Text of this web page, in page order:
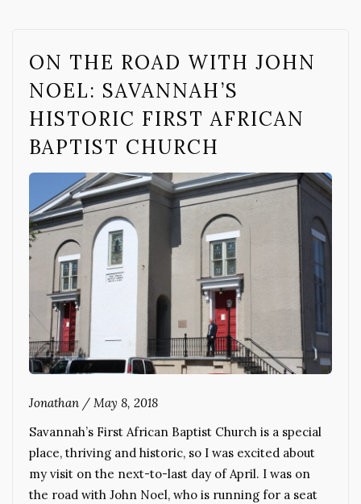
ON THE ROAD WITH JOHN
NOEL: SAVANNAH’S
HISTORIC FIRST AFRICAN
BAPTIST CHURCH
Jonathan / May 8, 2018
Savannah’s First African Baptist Church is a special
place, thriving and historic, so I was excited about
my visit on the next-to-last day of April. I was on
the road with John Noel, who is running for a seat